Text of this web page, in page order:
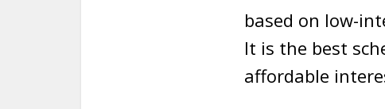
based on low-
It is the best
affordable